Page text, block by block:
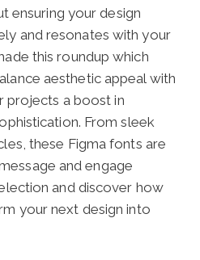
ensuring your design
and resonates with your
this roundup which
aesthetic appeal with
projects a boost in
From sleek
these Figma fonts are
and engage
and discover how
your next design into